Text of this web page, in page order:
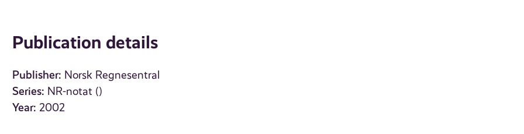
Publication details
Publisher: Norsk Regnesentral
Series: NR-notat ()
Year: 2002